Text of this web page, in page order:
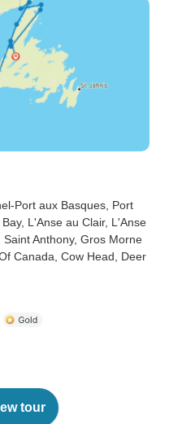
Port aux Basques , Port
Bay, L'Anse au Clair, L'Anse
, Saint Anthony, Gros Morne
Canada , Cow Head , Deer
tour